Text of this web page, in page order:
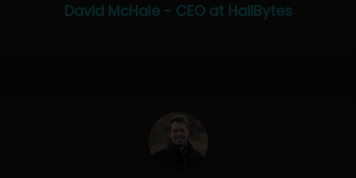
David McHale - CEO at HailBytes